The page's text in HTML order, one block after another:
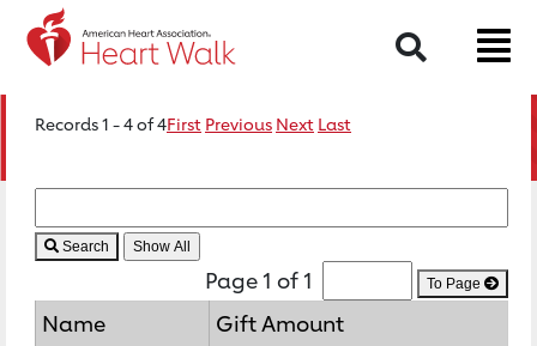
Search
Records 1 - 4 of 4First Previous Next Last
Search
Page 1 of 1 To Page
Name
Gift Amount